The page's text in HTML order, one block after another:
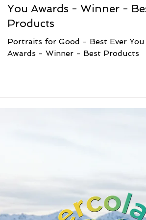
You Awards - Winner -
Products
Portraits for Good - Best Ever You
Awards - Winner - Best Products